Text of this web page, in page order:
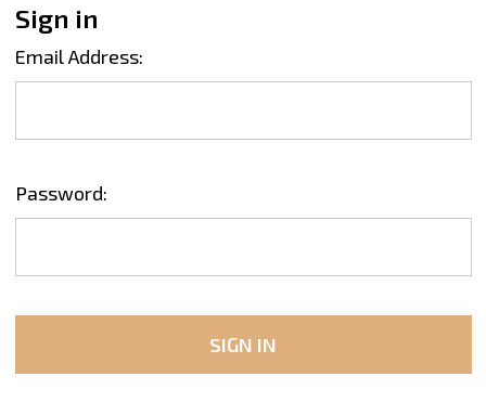
Sign in
Email Address:
Password: